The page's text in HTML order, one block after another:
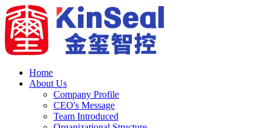
Home
About Us
Company Profile
CEO's Message
Team Introduced